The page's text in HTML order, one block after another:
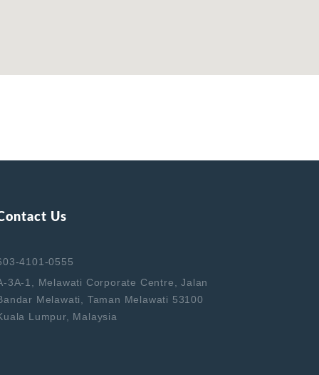
Us
4101-0555
3A-1, Melawati Corporate Centre, Jalan
Melawati, Taman Melawati 53100
Lumpur, Malaysia